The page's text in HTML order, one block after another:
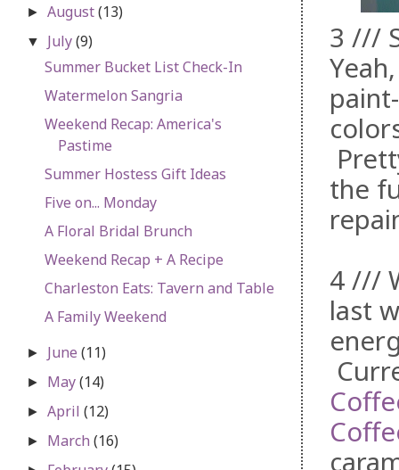
3 ///
the
4 ///
last
►August(13)
▼ July(9)
Summer Bucket List Check-In
Watermelon Sangria
Weekend Recap: America's
Pastime
Summer Hostess Gift Ideas
Five on... Monday
A Floral Bridal Brunch
Weekend Recap + A Recipe
Charleston Eats: Tavern and Table
A Family Weekend
► June(11)
► May(14)
►April(12)
► March(16)